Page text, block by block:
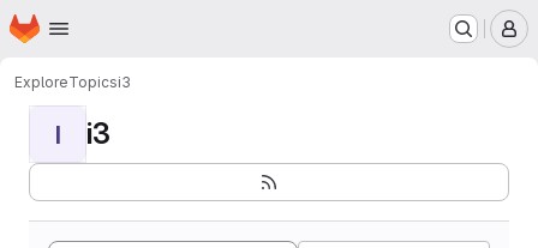
Skip to main content
Homepage
ExploreTopicsi3
I i3